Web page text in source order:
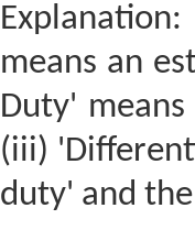
means an
Duty'
(iii)
duty' and